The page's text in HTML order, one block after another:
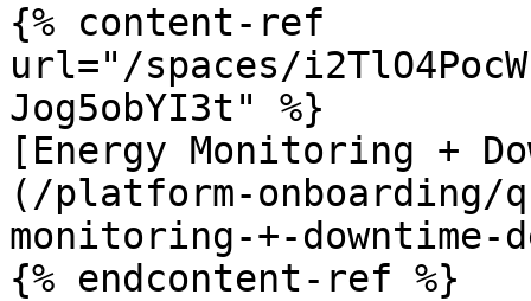
{% content-ref
url="/spaces/
Jog5obYI3t" %}
[Energy Monitoring +
(/platform-
monitoring-+-downtime-
{% endcontent-ref %}